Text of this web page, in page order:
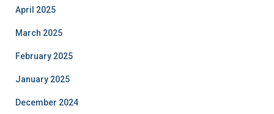
April 2025
March 2025
February 2025
January 2025
December 2024